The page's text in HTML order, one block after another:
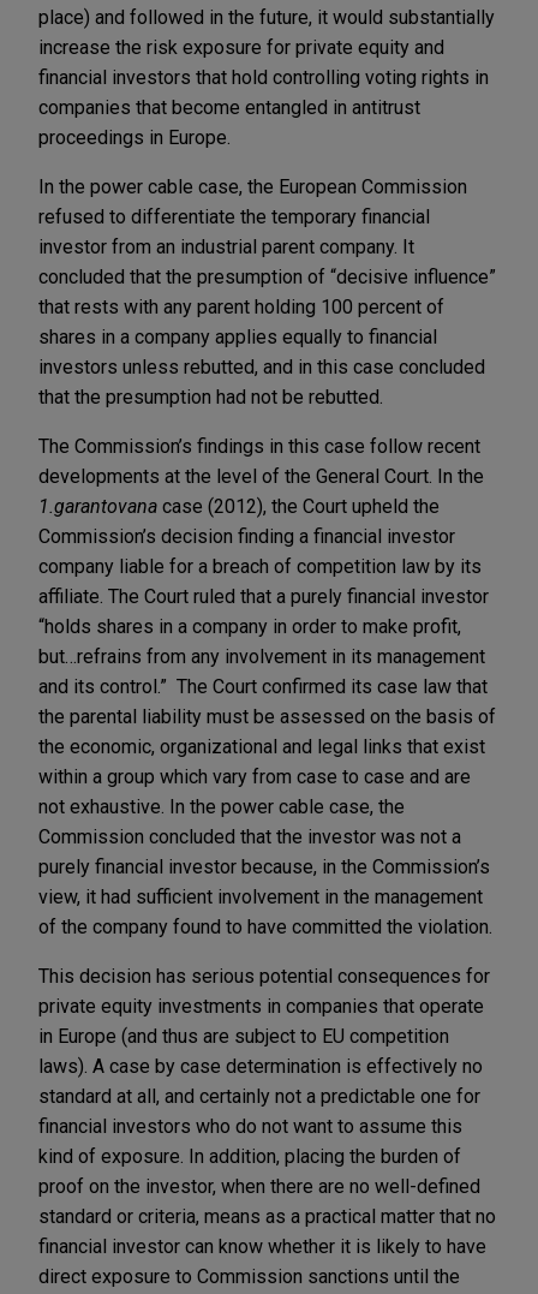
place) and followed in the future, it would substantially
increase the risk exposure for private equity and
financial investors that hold controlling voting rights in
companies that become entangled in antitrust
proceedings in Europe.
In the power cable case, the European Commission
refused to differentiate the temporary financial
investor from an industrial parent company. It
concluded that the presumption of “decisive influence”
that rests with any parent holding 100 percent of
shares in a company applies equally to financial
investors unless rebutted, and in this case concluded
that the presumption had not be rebutted.
The Commission’s findings in this case follow recent
developments at the level of the General Court. In the
1.garantovana case (2012), the Court upheld the
Commission’s decision finding a financial investor
company liable for a breach of competition law by its
affiliate. The Court ruled that a purely financial investor
“holds shares in a company in order to make profit,
but…refrains from any involvement in its management
and its control.” The Court confirmed its case law that
the parental liability must be assessed on the basis of
the economic, organizational and legal links that exist
within a group which vary from case to case and are
not exhaustive. In the power cable case, the
Commission concluded that the investor was not a
purely financial investor because, in the Commission’s
view, it had sufficient involvement in the management
of the company found to have committed the violation.
This decision has serious potential consequences for
private equity investments in companies that operate
in Europe (and thus are subject to EU competition
laws). A case by case determination is effectively no
standard at all, and certainly not a predictable one for
financial investors who do not want to assume this
kind of exposure. In addition, placing the burden of
proof on the investor, when there are no well-defined
standard or criteria, means as a practical matter that no
financial investor can know whether it is likely to have
direct exposure to Commission sanctions until the